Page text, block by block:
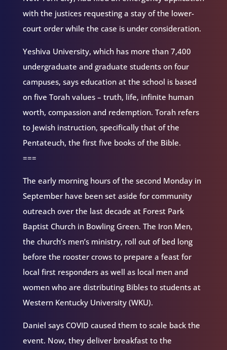
with the justices requesting a stay of the lower-
court order while the case is under consideration.
Yeshiva University, which has more than 7,400
undergraduate and graduate students on four
campuses, says education at the school is based
on five Torah values – truth, life, infinite human
worth, compassion and redemption. Torah refers
to Jewish instruction, specifically that of the
Pentateuch, the first five books of the Bible.
===
The early morning hours of the second Monday in
September have been set aside for community
outreach over the last decade at Forest Park
Baptist Church in Bowling Green. The Iron Men,
the church’s men’s ministry, roll out of bed long
before the rooster crows to prepare a feast for
local first responders as well as local men and
women who are distributing Bibles to students at
Western Kentucky University (WKU).
Daniel says COVID caused them to scale back the
event. Now, they deliver breakfast to the